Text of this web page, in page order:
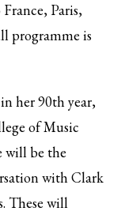
Paris,
programme is
her 90th year,
of Music
will be the
with Clark
These will